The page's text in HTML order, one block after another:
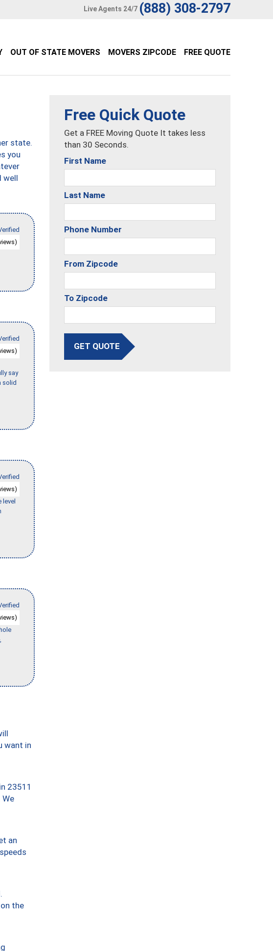
Live Agents 24/7 (888) 308-2797
OUT OF STATE MOVERS MOVERS ZIPCODE FREE QUOTE
state.
you
well
say
solid
want in
23511
an
the
Free Quick Quote
Get a FREE Moving Quote It takes less
than 30 Seconds.
First Name
Last Name
Phone Number
From Zipcode
To Zipcode
GET QUOTE